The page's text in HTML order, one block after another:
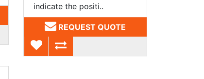
indicate the positi..
REQUEST QUOTE